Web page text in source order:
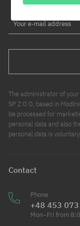
Your e-mail address
The administrator of your
SP Z O O, based in
be processed for
personal data and also
personal data is voluntary.
Contact
Phone
+48 453
Mon–Fri from